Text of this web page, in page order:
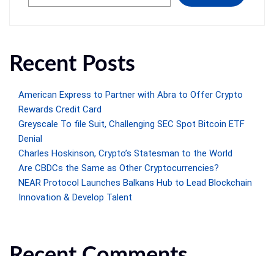
Recent Posts
American Express to Partner with Abra to Offer Crypto
Rewards Credit Card
Greyscale To file Suit, Challenging SEC Spot Bitcoin ETF
Denial
Charles Hoskinson, Crypto’s Statesman to the World
Are CBDCs the Same as Other Cryptocurrencies?
NEAR Protocol Launches Balkans Hub to Lead Blockchain
Innovation & Develop Talent